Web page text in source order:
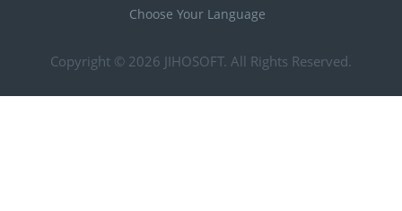
Choose Your Language
Copyright © 2026 JIHOSOFT. All Rights Reserved.